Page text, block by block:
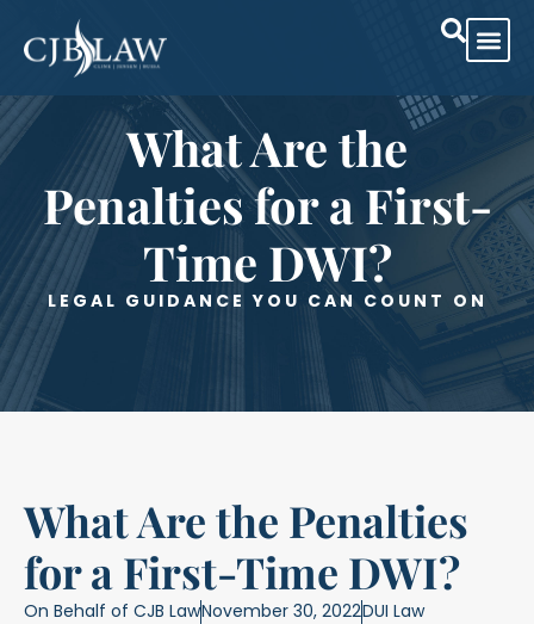
What Are the
Penalties for a First-
Time DWI?
LEGAL GUIDANCE YOU CAN COUNT ON
What Are the Penalties
for a First-Time DWI?
On Behalf of CJB LawNovember 30, 2022DUI Law